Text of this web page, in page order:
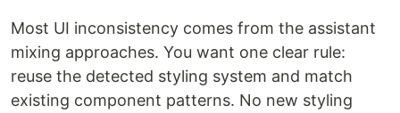
Most UI inconsistency comes from the assistant
mixing approaches. You want one clear rule:
reuse the detected styling system and match
existing component patterns. No new styling